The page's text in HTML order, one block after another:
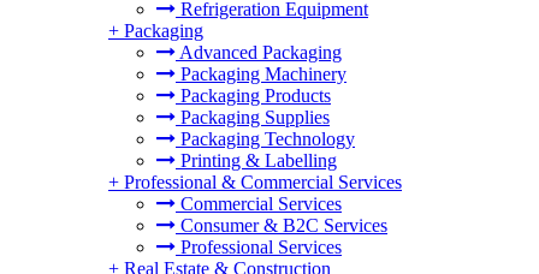
Refrigeration Equipment
+ Packaging
Advanced Packaging
Packaging Machinery
Packaging Products
Packaging Supplies
Packaging Technology
Printing & Labelling
+ Professional & Commercial Services
Commercial Services
Consumer & B2C Services
Professional Services
+ Real Estate & Construction